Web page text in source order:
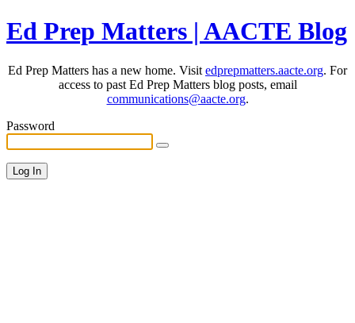
Ed Prep Matters | AACTE Blog
Ed Prep Matters has a new home. Visit edprepmatters.aacte.org. For
access to past Ed Prep Matters blog posts, email
communications@aacte.org.
Password